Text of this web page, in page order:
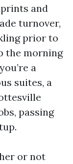
and
turnover,
prior to
the morning
a
suites, a
passing
or not